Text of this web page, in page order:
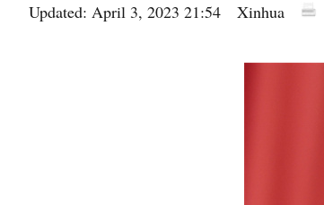
Updated: April 3, 2023 21:54 Xinhua